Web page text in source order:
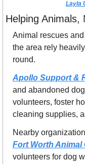
Layla
Helping
Animal rescues
the area rely
round.
Apollo Support &
and abandoned
volunteers, foster
cleaning supplies,
Fort Worth Animal
volunteers for dog